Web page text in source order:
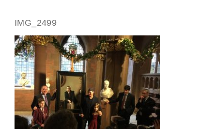
IMG_2499